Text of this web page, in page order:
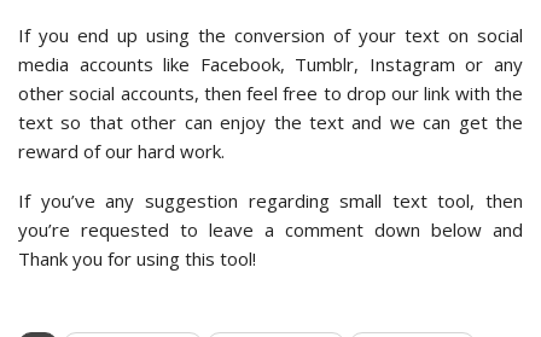
If you end up using the conversion of your text on social
media accounts like Facebook, Tumblr, Instagram or any
other social accounts, then feel free to drop our link with the
text so that other can enjoy the text and we can get the
reward of our hard work.
If you’ve any suggestion regarding small text tool, then
you’re requested to leave a comment down below and
Thank you for using this tool!